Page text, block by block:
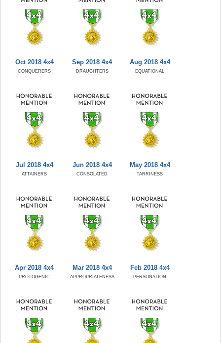
Oct 2018 4x4
CONQUERERS
Sep 2018 4x4
DRAUGHTERS
Aug 2018 4x4
EQUATIONAL
Jul 2018 4x4
ATTAINERS
Jun 2018 4x4
CONSOLATED
May 2018 4x4
TARRINESS
Apr 2018 4x4
PROTOGENIC
Mar 2018 4x4
APPROPRIATENESS
Feb 2018 4x4
PERSONATION